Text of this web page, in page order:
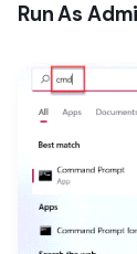
Run As